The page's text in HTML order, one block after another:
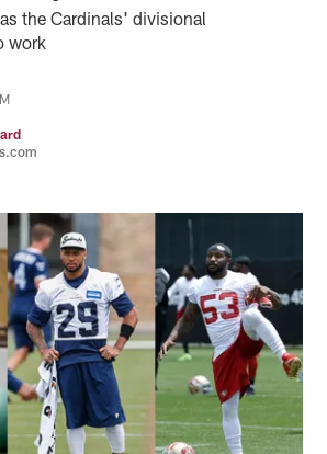
the Cardinals' divisional
work